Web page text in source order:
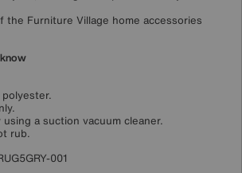
the Furniture Village home accessories
using a suction vacuum cleaner.
rub.
001